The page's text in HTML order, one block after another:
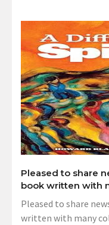
Pleased to share
book written with
Pleased to share
written with many